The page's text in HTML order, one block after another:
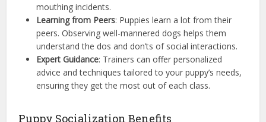
mouthing incidents.
Learning from Peers: Puppies learn a lot from their
peers. Observing well-mannered dogs helps them
understand the dos and don’ts of social interactions.
Expert Guidance: Trainers can offer personalized
advice and techniques tailored to your puppy’s needs,
ensuring they get the most out of each class.
Puppy Socialization Benefits